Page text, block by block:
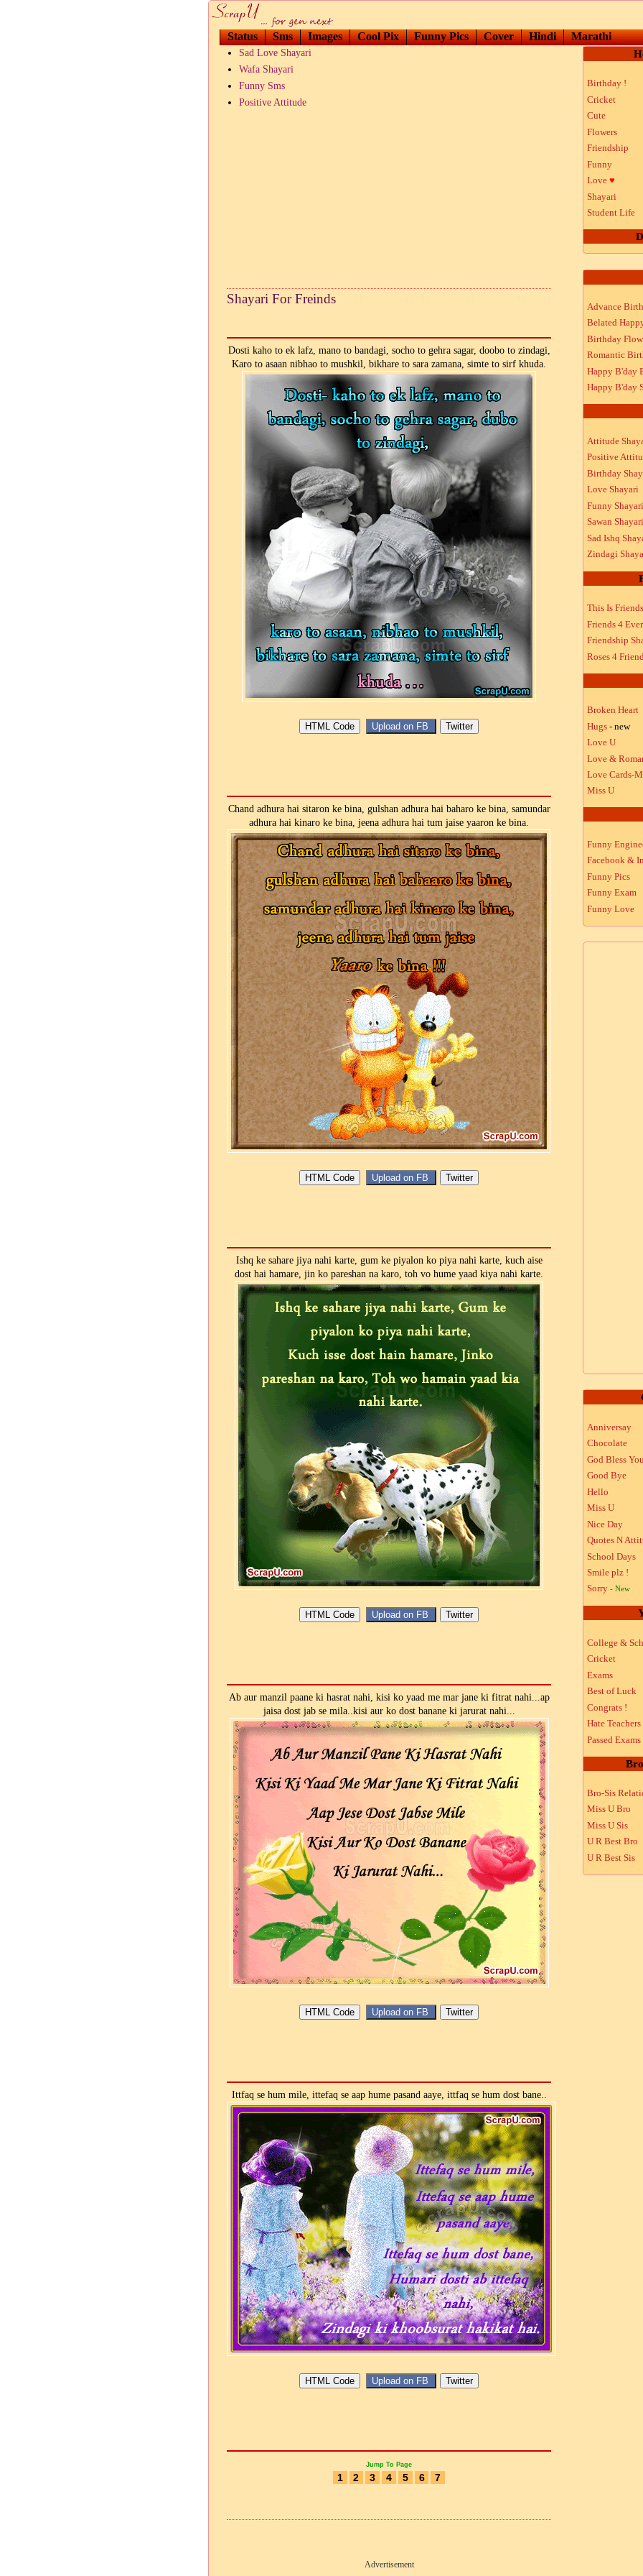
Status Sms Images Cool Pix Funny Pics Cover Hindi Marathi
Sad Love Shayari
Wafa Shayari
Funny Sms
Positive Attitude
Shayari For Freinds
Dosti kaho to ek lafz, mano to bandagi, socho to gehra sagar, doobo to zindagi,
Karo to asaan nibhao to mushkil, bikhare to sara zamana, simte to sirf khuda.
Chand adhura hai sitaron ke bina, gulshan adhura hai baharo ke bina, samundar
adhura hai kinaro ke bina, jeena adhura hai tum jaise yaaron ke bina.
Ishq ke sahare jiya nahi karte, gum ke piyalon ko piya nahi karte, kuch aise
dost hai hamare, jin ko pareshan na karo, toh vo hume yaad kiya nahi karte.
Ab aur manzil paane ki hasrat nahi, kisi ko yaad me mar jane ki fitrat nahi...ap
jaisa dost jab se mila..kisi aur ko dost banane ki jarurat nahi...
Ittfaq se hum mile, ittefaq se aap hume pasand aaye, ittfaq se hum dost bane..
Jump To Page
1 2 3 4 5 6 7
Advertisement
Birthday !
Cricket
Cute
Flowers
Friendship
Funny
Love ♥
Shayari
Student Life
Advance
Belated
Birthday
Romantic
Happy B'day
Happy B'day
Attitude
Positive
Birthday
Love Shayari
Funny Shayari
Sawan Shayari
Sad Ishq
Zindagi
This Is
Friends 4 Ever
Friendship
Roses 4
Broken Heart
Hugs - new
Love U
Love &
Love Cards-
Miss U
Funny
Facebook &
Funny Pics
Funny Exam
Funny Love
Anniversay
Chocolate
God Bless You
Good Bye
Hello
Miss U
Nice Day
Quotes N
School Days
Smile plz !
Sorry - New
College &
Cricket
Exams
Best of Luck
Congrats !
Hate Teachers
Passed Exams
Bro-Sis
Miss U Bro
Miss U Sis
U R Best Bro
U R Best Sis